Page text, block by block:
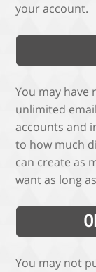
your account.
You may have
unlimited
accounts and
to how much
can create as
want as long
You may not